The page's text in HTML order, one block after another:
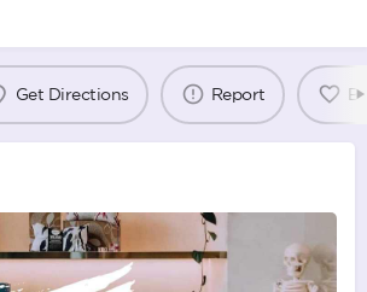
Get Directions Report